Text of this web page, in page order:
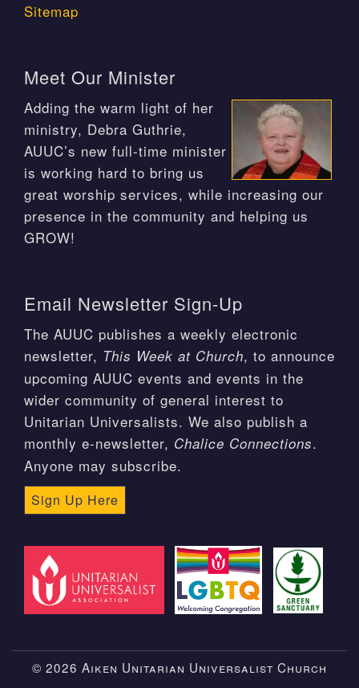
Sitemap
Meet Our Minister
Adding the warm light of her
ministry, Debra Guthrie,
AUUC’s new full-time minister
is working hard to bring us
great worship services, while increasing our
presence in the community and helping us
GROW!
Email Newsletter Sign-Up
The AUUC publishes a weekly electronic
newsletter, This Week at Church, to announce
upcoming AUUC events and events in the
wider community of general interest to
Unitarian Universalists. We also publish a
monthly e-newsletter, Chalice Connections.
Anyone may subscribe.
Sign Up Here
© 2026 Aiken Unitarian Universalist Church